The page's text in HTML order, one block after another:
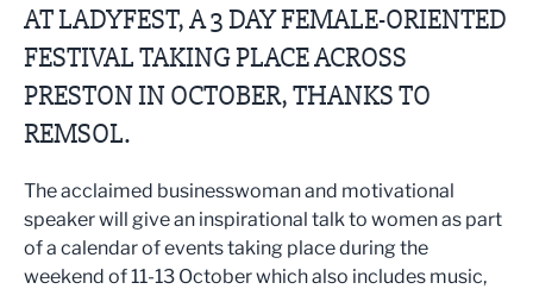
AT LADYFEST, A 3 DAY FEMALE-ORIENTED
FESTIVAL TAKING PLACE ACROSS
PRESTON IN OCTOBER, THANKS TO
REMSOL.
The acclaimed businesswoman and motivational
speaker will give an inspirational talk to women as part
of a calendar of events taking place during the
weekend of 11-13 October which also includes music,